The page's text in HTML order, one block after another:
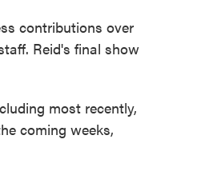
contributions over
Reid's final show
most recently,
coming weeks,